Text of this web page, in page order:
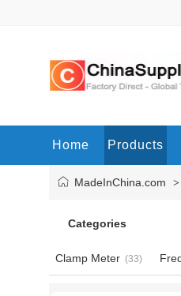
Home Products
MadeInChina.com >
Categories
Clamp Meter (33)